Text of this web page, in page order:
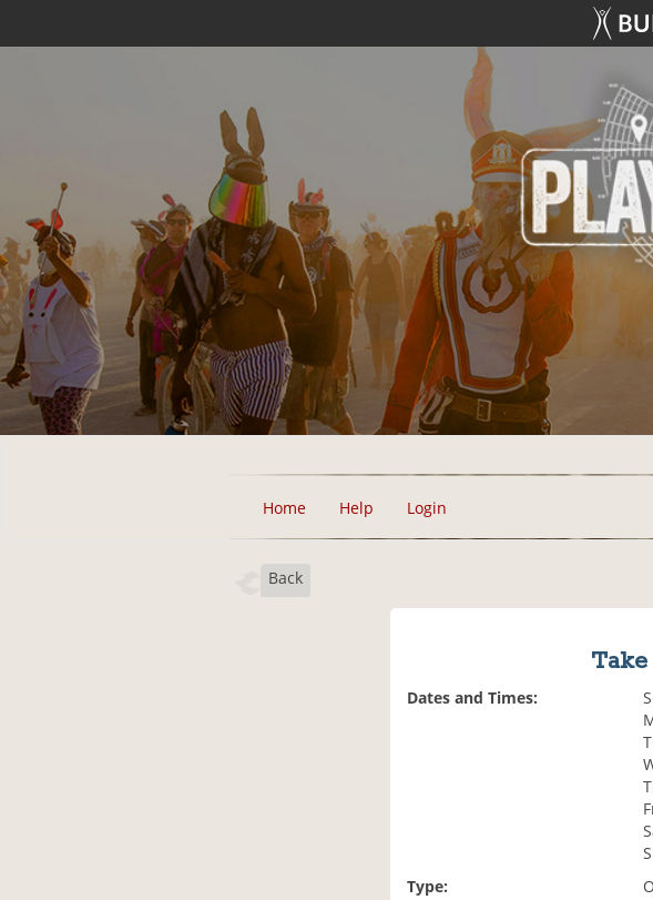
Home Help Login
Back
Dates and Times:
Type: